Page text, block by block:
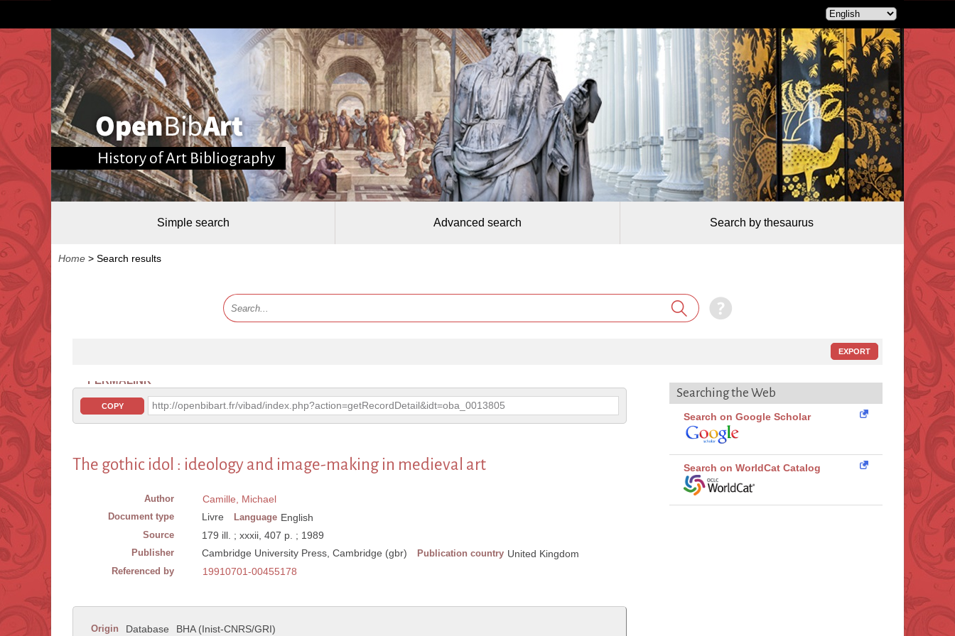
History of Art Bibliography
Simple search Advanced search Search by thesaurus
Home > Search results
EXPORT
PERMALINK
COPY http://openbibart.fr/vibad/index.php?action=getRecordDetail&idt=oba_0013805
The gothic idol : ideology and image-making in medieval art
Author Camille, Michael
Document type Livre Language English
Source 179 ill. ; xxxii, 407 p. ; 1989
Publisher Cambridge University Press, Cambridge (gbr) Publication country United Kingdom
Referenced by 19910701-00455178
Origin Database BHA (Inist-CNRS/GRI)
Searching the Web
Search on Google Scholar
Search on WorldCat Catalog